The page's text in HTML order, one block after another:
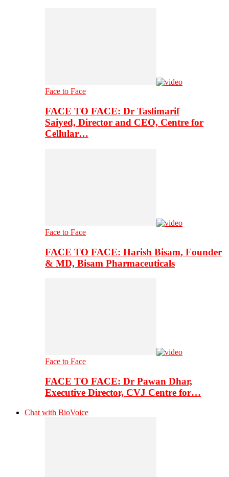
Face to Face
FACE TO FACE: Dr Taslimarif
Saiyed, Director and CEO, Centre for
Cellular…
Face to Face
FACE TO FACE: Harish Bisam, Founder
& MD, Bisam Pharmaceuticals
Face to Face
FACE TO FACE: Dr Pawan Dhar,
Executive Director, CVJ Centre for…
Chat with BioVoice